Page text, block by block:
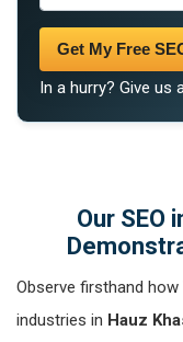
Get My Free
In a hurry? Give us
Our SEO
Observe firsthand
industries in Hauz